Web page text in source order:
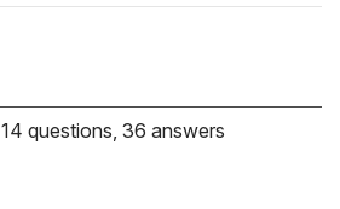
14 questions, 36 answers